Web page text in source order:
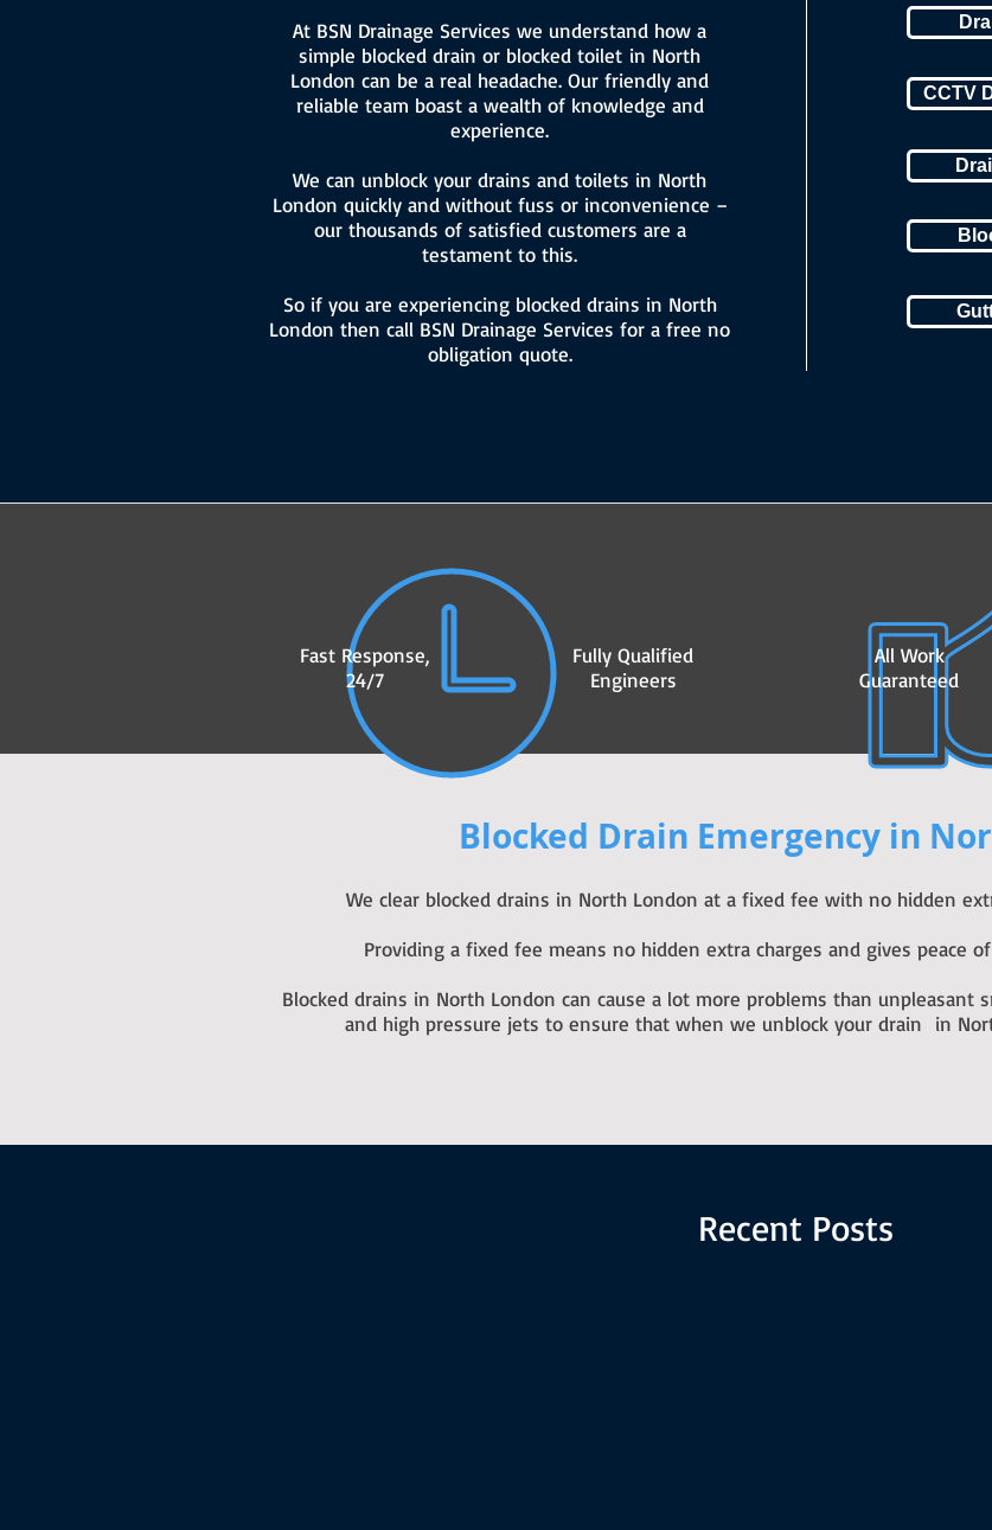
At BSN Drainage Services we understand how a
simple blocked drain or blocked toilet in North
London can be a real headache. Our friendly and
reliable team boast a wealth of knowledge and
experience.
We can unblock your drains and toilets in North
London quickly and without fuss or inconvenience –
our thousands of satisfied customers are a
testament to this.
So if you are experiencing blocked drains in North
London then call BSN Drainage Services for a free no
obligation quote.
CCTV
Fast Response,
24/7
Fully Qualified
Engineers
All Work
Guaranteed
Blocked Drain Emergency in
We clear blocked drains in North London at a fixed fee with no hidden
Providing a fixed fee means no hidden extra charges and gives peace
Blocked drains in North London can cause a lot more problems than unpleasant
and high pressure jets to ensure that when we unblock your drain in
Recent Posts